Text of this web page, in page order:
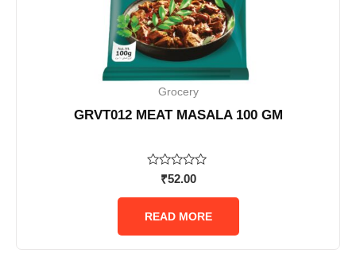
Grocery
GRVT012 MEAT MASALA 100 GM
Rated
out
5
₹52.00
READ MORE